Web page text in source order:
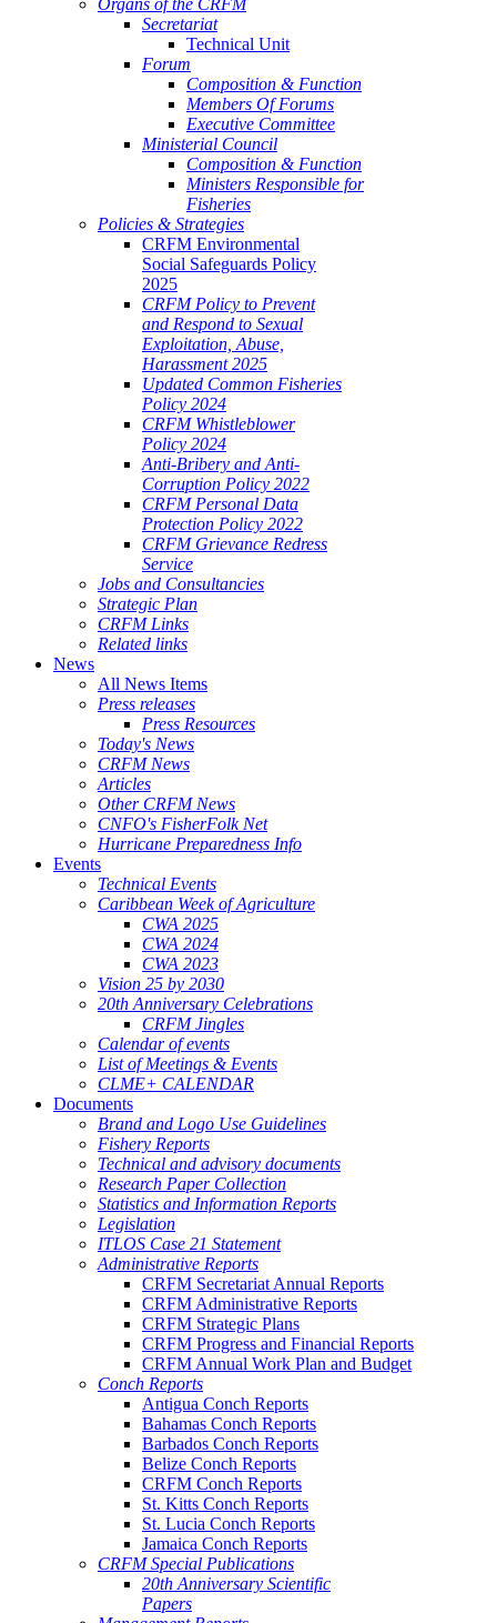
Organs of the CRFM
Secretariat
Technical Unit
Forum
Composition & Function
Members Of Forums
Executive Committee
Ministerial Council
Composition & Function
Ministers Responsible for
Fisheries
Policies & Strategies
CRFM Environmental
Social Safeguards Policy
2025
CRFM Policy to Prevent
and Respond to Sexual
Exploitation, Abuse,
Harassment 2025
Updated Common Fisheries
Policy 2024
CRFM Whistleblower
Policy 2024
Anti-Bribery and Anti-
Corruption Policy 2022
CRFM Personal Data
Protection Policy 2022
CRFM Grievance Redress
Service
Jobs and Consultancies
Strategic Plan
CRFM Links
Related links
News
All News Items
Press releases
Press Resources
Today's News
CRFM News
Articles
Other CRFM News
CNFO's FisherFolk Net
Hurricane Preparedness Info
Events
Technical Events
Caribbean Week of Agriculture
CWA 2025
CWA 2024
CWA 2023
Vision 25 by 2030
20th Anniversary Celebrations
CRFM Jingles
Calendar of events
List of Meetings & Events
CLME+ CALENDAR
Documents
Brand and Logo Use Guidelines
Fishery Reports
Technical and advisory documents
Research Paper Collection
Statistics and Information Reports
Legislation
ITLOS Case 21 Statement
Administrative Reports
CRFM Secretariat Annual Reports
CRFM Administrative Reports
CRFM Strategic Plans
CRFM Progress and Financial Reports
CRFM Annual Work Plan and Budget
Conch Reports
Antigua Conch Reports
Bahamas Conch Reports
Barbados Conch Reports
Belize Conch Reports
CRFM Conch Reports
St. Kitts Conch Reports
St. Lucia Conch Reports
Jamaica Conch Reports
CRFM Special Publications
20th Anniversary Scientific
Papers